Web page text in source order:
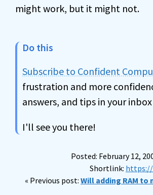
might work, but it might not.
Do this
Subscribe to Confident
frustration and more
answers, and tips in your
I'll see you there!
Posted: February 12,
Shortlink: https://
« Previous post: Will adding RAM to